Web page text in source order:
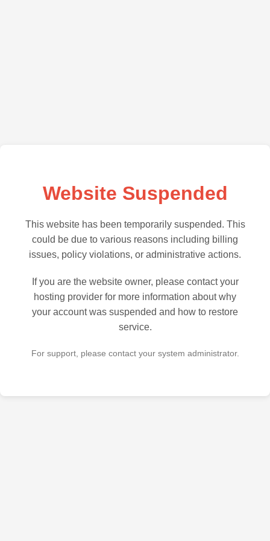
Website Suspended
This website has been temporarily suspended. This
could be due to various reasons including billing
issues, policy violations, or administrative actions.
If you are the website owner, please contact your
hosting provider for more information about why
your account was suspended and how to restore
service.
For support, please contact your system administrator.